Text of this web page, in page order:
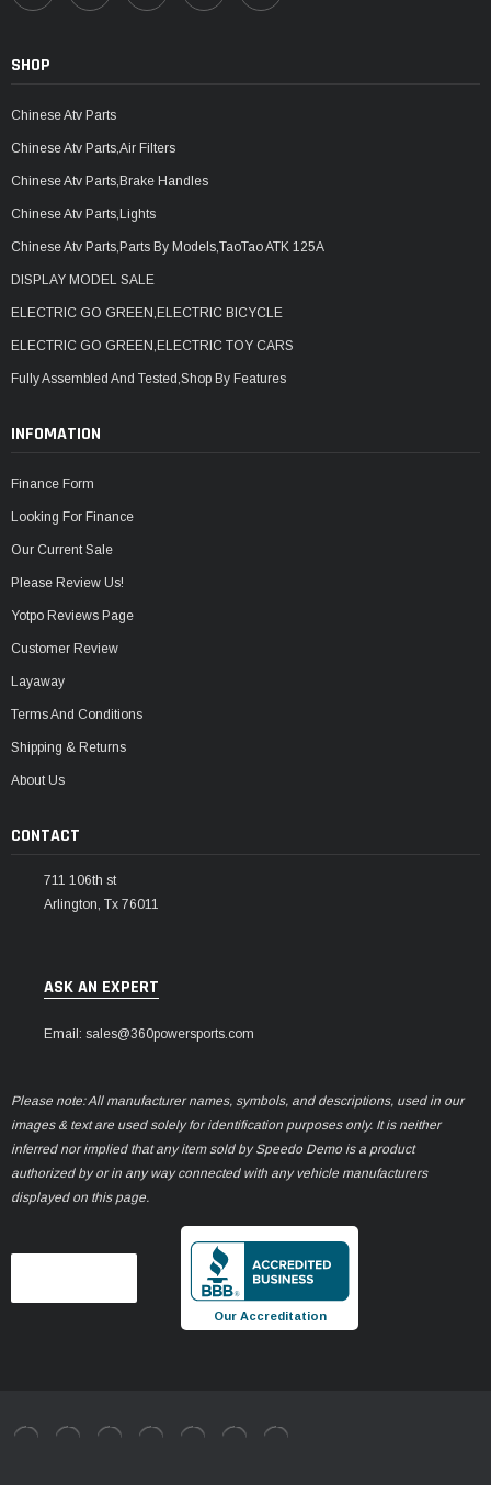
SHOP
Chinese Atv Parts
Chinese Atv Parts,Air Filters
Chinese Atv Parts,Brake Handles
Chinese Atv Parts,Lights
Chinese Atv Parts,Parts By Models,TaoTao ATK 125A
DISPLAY MODEL SALE
ELECTRIC GO GREEN,ELECTRIC BICYCLE
ELECTRIC GO GREEN,ELECTRIC TOY CARS
Fully Assembled And Tested,Shop By Features
INFOMATION
Finance Form
Looking For Finance
Our Current Sale
Please Review Us!
Yotpo Reviews Page
Customer Review
Layaway
Terms And Conditions
Shipping & Returns
About Us
CONTACT
711 106th st
Arlington, Tx 76011
ASK AN EXPERT
Email: sales@360powersports.com
Please note: All manufacturer names, symbols, and descriptions, used in our
images & text are used solely for identification purposes only. It is neither
inferred nor implied that any item sold by Speedo Demo is a product
authorized by or in any way connected with any vehicle manufacturers
displayed on this page.
Our Accreditation